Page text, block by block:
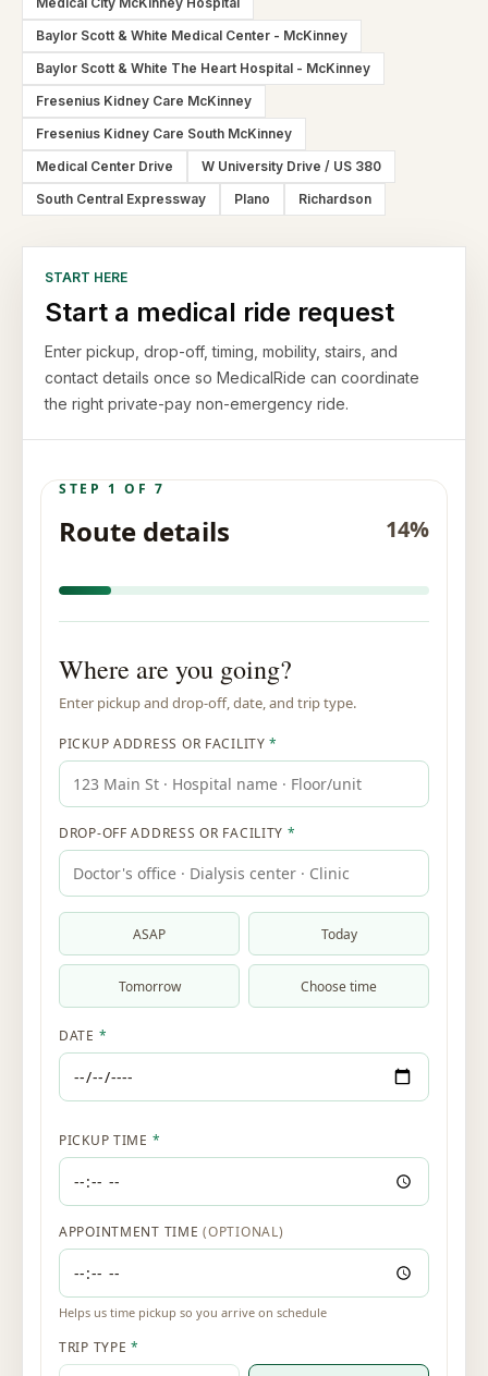
Baylor Scott & White Medical Center - McKinney
Baylor Scott & White The Heart Hospital - McKinney
Fresenius Kidney Care McKinney
Fresenius Kidney Care South McKinney
Medical Center Drive
W University Drive / US 380
South Central Expressway
Plano Richardson
START HERE
Start a medical ride request
Enter pickup, drop-off, timing, mobility, stairs, and
contact details once so MedicalRide can coordinate
the right private-pay non-emergency ride.